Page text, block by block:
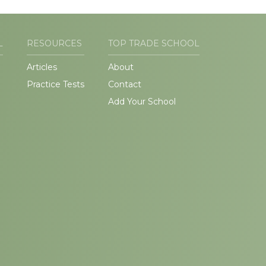
RESOURCES
Articles
Practice Tests
TOP TRADE SCHOOL
About
Contact
Add Your School